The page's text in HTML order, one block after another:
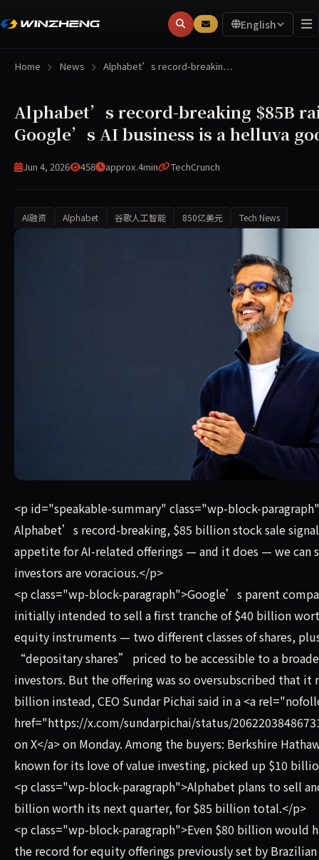
English
Home News Alphabet’s record-breakin…
Alphabet’s record-breaking $85B
Google’s AI business is a helluva
Jun 4, 2026 458 approx.4min TechCrunch
AI融资 Alphabet 谷歌人工智能 850亿美元 Tech News
If Alphabet’s record-breaking, $85 billion stock sale
<p id="speakable-summary" class="wp-block-
Alphabet’s record-breaking, $85 billion stock sale
appetite for AI-related offerings — and it does — we can
investors are voracious.</p>
<p class="wp-block-paragraph">Google’s parent
initially intended to sell a first tranche of $40 billion
equity instruments — two different classes of shares,
“depositary shares” priced to be accessible to a
investors. But the offering was so oversubscribed that it
billion instead, CEO Sundar Pichai said in a <a
href="https://x.com/sundarpichai/status/
on X</a> on Monday. Among the buyers: Berkshire
known for its love of value investing, picked up $10
<p class="wp-block-paragraph">Alphabet plans to sell
billion worth its next quarter, for $85 billion total.</p>
<p class="wp-block-paragraph">Even $80 billion would
the record for equity offerings previously set by